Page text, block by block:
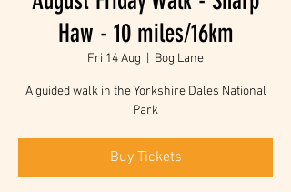
Haw - 10 miles/16km
Fri 14 Aug Bog Lane
A guided walk in the Yorkshire Dales National
Park
Buy Tickets